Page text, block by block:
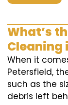
What’s
Cleaning
When it
Petersfield,
such as the
debris left